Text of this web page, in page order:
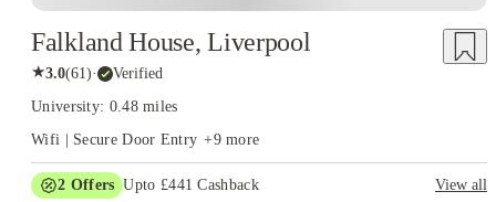
Falkland House, Liverpool
★3.0(61)· Verified
University: 0.48 miles
Wifi | Secure Door Entry +9more
2 Offers Upto £441 Cashback
View all